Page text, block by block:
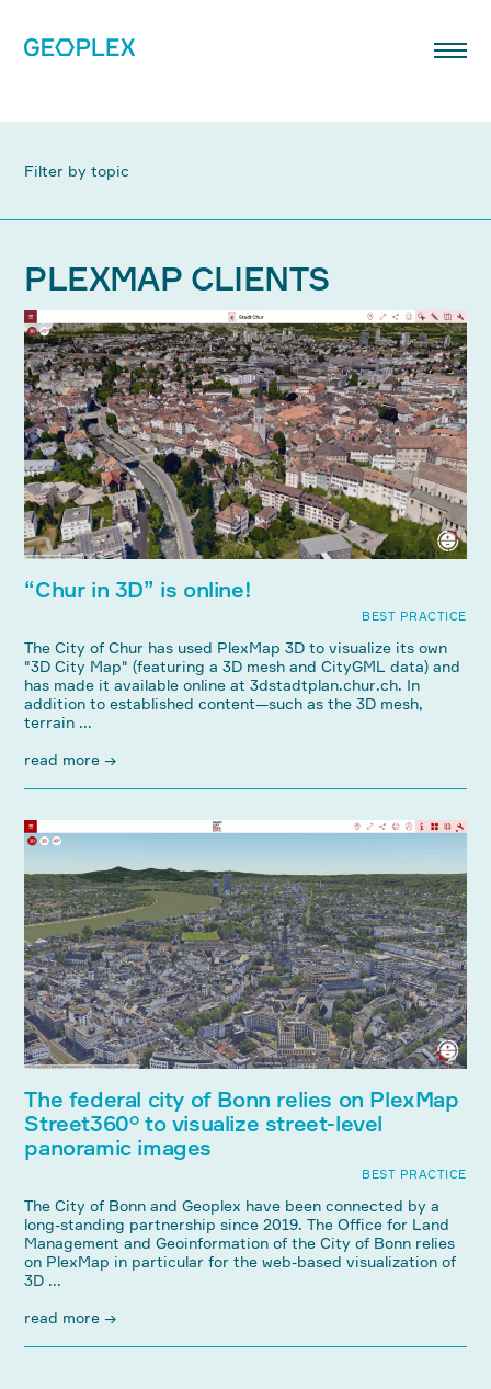
Filter by topic
PLEXMAP CLIENTS
“Chur in 3D” is online!
BEST PRACTICE
The City of Chur has used PlexMap 3D to visualize its own
"3D City Map" (featuring a 3D mesh and CityGML data) and
has made it available online at 3dstadtplan.chur.ch. In
addition to established content—such as the 3D mesh,
terrain ...
read more →
The federal city of Bonn relies on PlexMap
Street360° to visualize street-level
panoramic images
BEST PRACTICE
The City of Bonn and Geoplex have been connected by a
long-standing partnership since 2019. The Office for Land
Management and Geoinformation of the City of Bonn relies
on PlexMap in particular for the web-based visualization of
3D ...
read more →